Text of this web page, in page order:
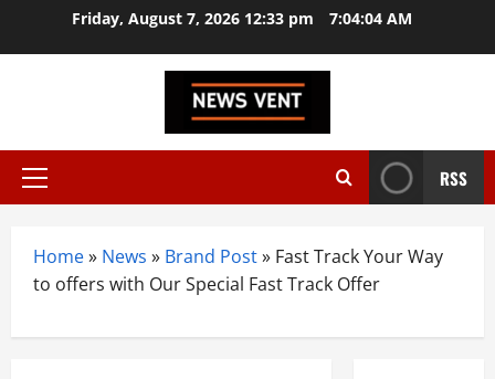
Friday, August 7, 2026 12:33 pm 7:04:05 AM
Primary
RSS
Home» News » Brand Post» Fast Track Your Way
to offers with Our Special Fast Track Offer